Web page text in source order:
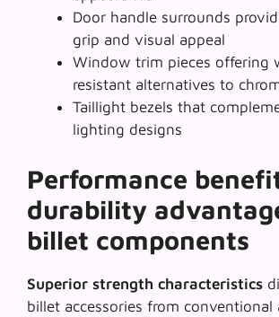
Door handle surrounds
grip and visual appeal
Window trim pieces offering
resistant alternatives to
Taillight bezels that
lighting designs
Performance
durability
billet components
Superior strength characteristics
billet accessories from conventional